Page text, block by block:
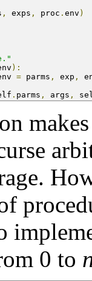
, exps , proc . env )
):
= parms , exp ,
. parms , args ,
0 to